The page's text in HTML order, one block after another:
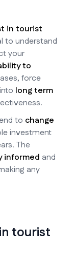
in tourist
to understand
your
to
force
long term
to change
investment
The
informed and
any
tourist